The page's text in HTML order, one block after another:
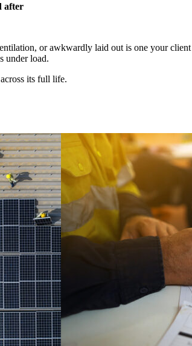
after
or awkwardly laid out is one your
under load.
its full life.